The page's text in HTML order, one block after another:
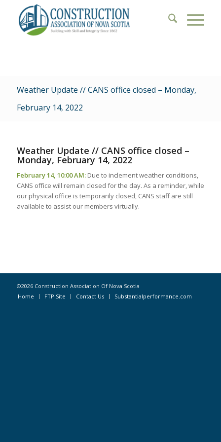
Weather Update // CANS office closed – Monday,
February 14, 2022
Weather Update // CANS office closed –
Monday, February 14, 2022
February 14, 10:00 AM:Due to inclement weather conditions,
CANS office will remain closed for the day. As a reminder, while
our physical office is temporarily closed, CANS staff are still
available to assist our members virtually.
©2026 Construction Association Of Nova Scotia
Home
FTP Site Contact Us Substantialperformance.com